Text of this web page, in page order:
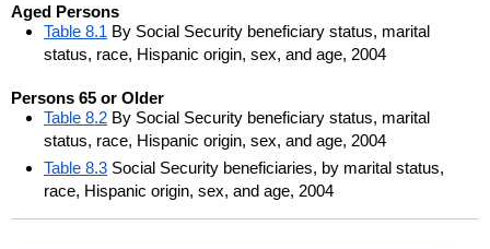
Aged Persons
Table 8.1 By Social Security beneficiary status, marital
status, race, Hispanic origin, sex, and age, 2004
Persons 65 or Older
Table 8.2 By Social Security beneficiary status, marital
status, race, Hispanic origin, sex, and age, 2004
Table 8.3 Social Security beneficiaries, by marital status,
race, Hispanic origin, sex, and age, 2004